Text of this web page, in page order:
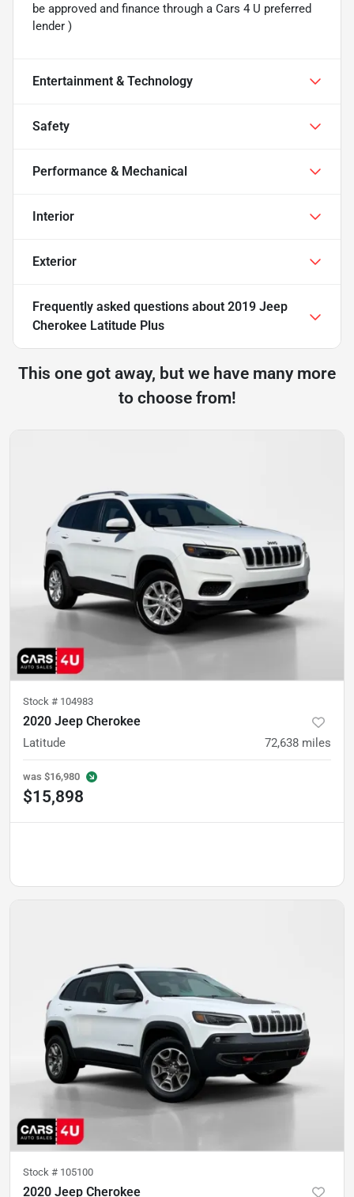
be approved and finance through a Cars 4 U preferred
lender )
Entertainment & Technology
Safety
Performance & Mechanical
Interior
Exterior
Frequently asked questions about 2019 Jeep
Cherokee Latitude Plus
This one got away, but we have many more
to choose from!
Stock # 104983
2020 Jeep Cherokee
Latitude 72,638 miles
was $16,980
$15,898
Stock # 105100
2020 Jeep Cherokee